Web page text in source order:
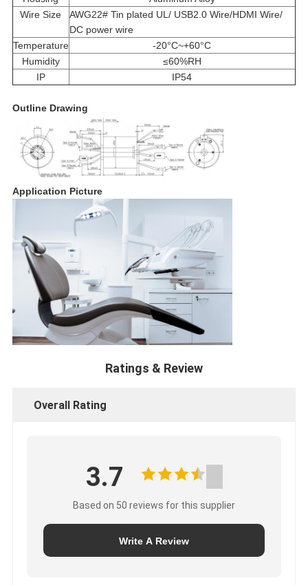
Wire Size
AWG22# Tin plated UL/ USB2.0 Wire/HDMI Wire/
DC power wire
Temperature
-20°C~+60°C
Humidity
≤60%RH
IP
IP54
Outline Drawing
Application Picture
Ratings & Review
Overall Rating
3.7
Based on 50 reviews for this supplier
Write A Review